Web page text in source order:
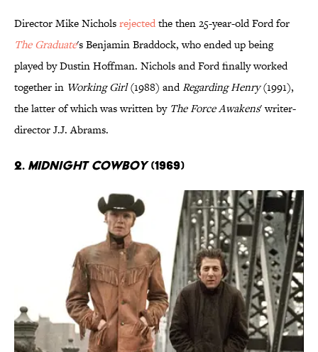
Director Mike Nicholsrejectedthe then 25-year-old Ford for
The Graduate's Benjamin Braddock, who ended up being
played by Dustin Hoffman. Nichols and Ford finally worked
together in Working Girl(1988) andRegarding Henry(1991),
the latter of which was written by The Force Awakens' writer-
director J.J. Abrams.
2. Midnight Cowboy(1969)